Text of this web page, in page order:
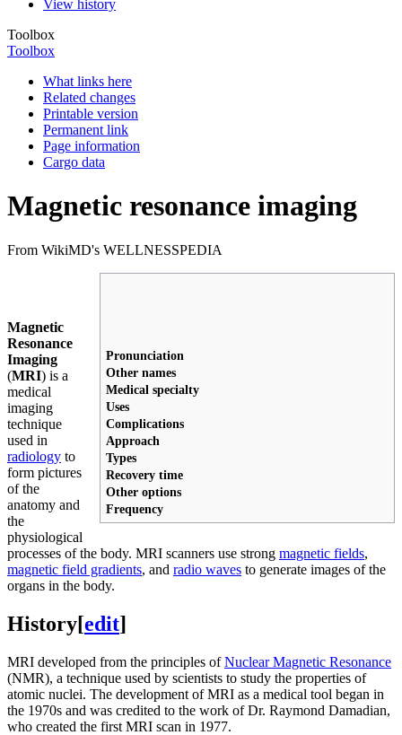
View history
Toolbox
Toolbox
What links here
Related changes
Printable version
Permanent link
Page information
Cargo data
Magnetic resonance imaging
From WikiMD's WELLNESSPEDIA
Pronunciation
Other names
Medical specialty
Uses
Complications
Approach
Types
Recovery time
Other options
Frequency
Magnetic
Resonance
Imaging
(MRI) is a
medical
imaging
technique
used in
radiology to
form pictures
of the
anatomy and
the
physiological
processes of the body. MRI scanners use strong magnetic fields,
magnetic field gradients, and radio waves to generate images of the
organs in the body.
History[edit]
MRI developed from the principles ofNuclear Magnetic Resonance
(NMR), a technique used by scientists to study the properties of
atomic nuclei. The development of MRI as a medical tool began in
the 1970s and was credited to the work of Dr. Raymond Damadian,
who created the first MRI scan in 1977.